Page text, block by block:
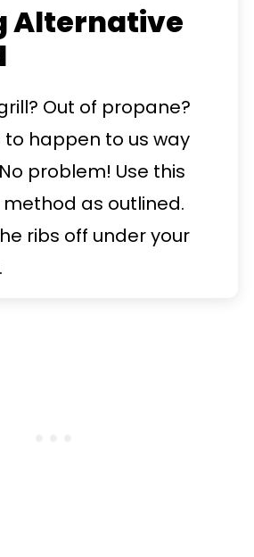
Alternative
Out of propane?
to happen to us way
problem! Use this
as outlined.
ribs off under your